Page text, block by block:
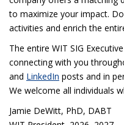
to maximize your impact.
activities and enrich the
The entire WIT SIG
connecting with you
and LinkedIn posts and in
We welcome all individuals
Jamie DeWitt, PhD, DABT